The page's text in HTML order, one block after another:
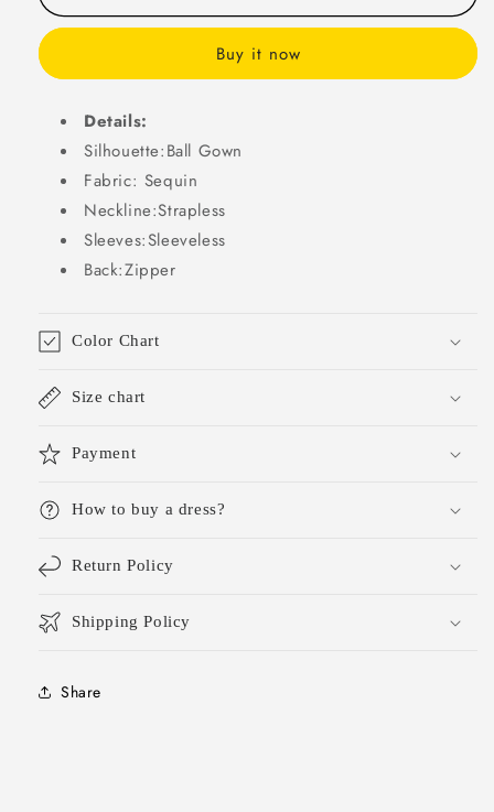
Party
DP718
Party
Dress
Graduation
Buy it now
Details:
Silhouette:Ball Gown
Fabric: Sequin
Neckline:Strapless
Sleeves:Sleeveless
Back:Zipper
Color Chart
Size chart
Payment
How to buy a dress?
Return Policy
Shipping Policy
Share